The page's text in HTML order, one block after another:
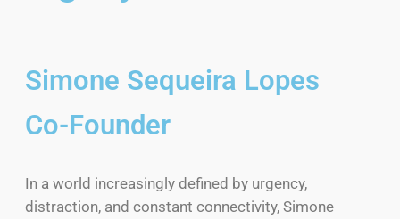
Simone Sequeira Lopes
Co-Founder
In a world increasingly defined by urgency,
distraction, and constant connectivity, Simone